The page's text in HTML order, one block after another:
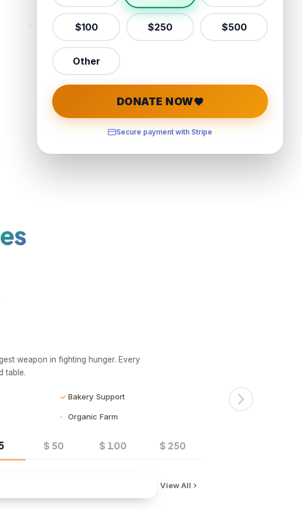
$100 $250 $500
Other
DONATE NOW
Secure payment with Stripe
weapon in fighting hunger. Every
table.
Bakery Support
Organic Farm
$ 50 $ 100 $ 250
View All